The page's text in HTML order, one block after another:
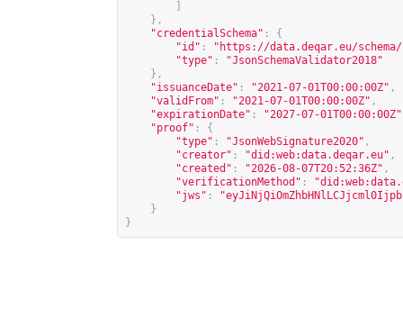
},
"credentialSchema" :
{
"id" : " https://data.deqar.eu/
"type" :
"JsonSchemaValidator2018"
},
"issuanceDate" : "2021-07-01T00:00:00Z" ,
"validFrom" : "2021-07-01T00:00:00Z" ,
"expirationDate" : "2027-07-01T00:00:00Z"
"proof" :
{
"type" : "JsonWebSignature2020" ,
"creator" : "did:web:data.deqar.eu" ,
"created" : "2026-08-07T20:52:36Z" ,
"verificationMethod" :
"jws" :
}
}